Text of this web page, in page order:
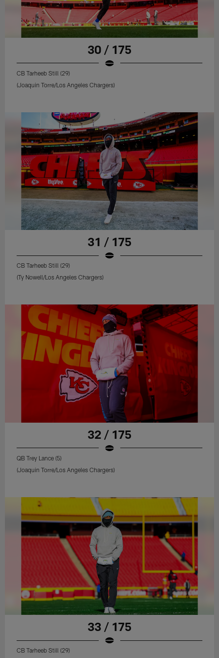
30 / 175
CB Tarheeb Still (29)
(Joaquin Torre/Los Angeles Chargers)
31 / 175
CB Tarheeb Still (29)
(Ty Nowell/Los Angeles Chargers)
32 / 175
QB Trey Lance (5)
(Joaquin Torre/Los Angeles Chargers)
33 / 175
CB Tarheeb Still (29)